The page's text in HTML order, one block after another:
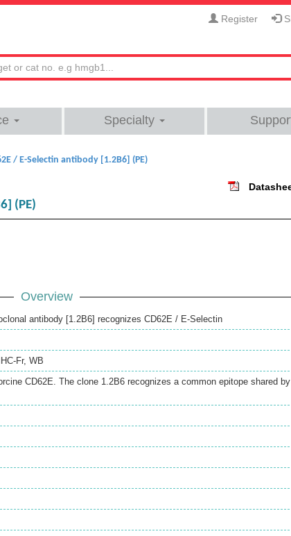
Register
Specialty
/ E-Selectin antibody [1.2B6] (PE)
(PE)
Overview
antibody [1.2B6] recognizes CD62E / E-Selectin
IHC-Fr, WB
CD62E. The clone 1.2B6 recognizes a common epitope shared by